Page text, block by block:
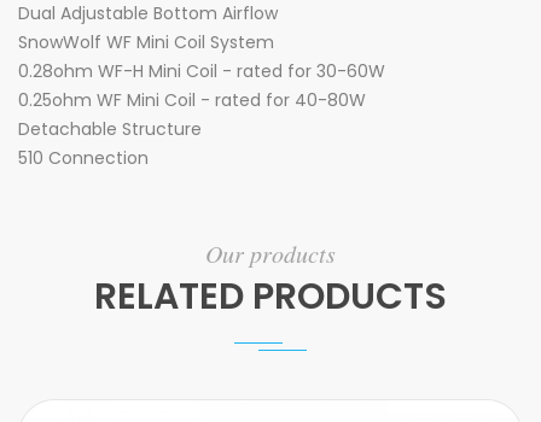
Dual Adjustable Bottom Airflow
SnowWolf WF Mini Coil System
0.28ohm WF-H Mini Coil - rated for 30-60W
0.25ohm WF Mini Coil - rated for 40-80W
Detachable Structure
510 Connection
Our products
RELATED PRODUCTS